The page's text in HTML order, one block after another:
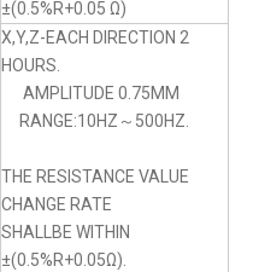
±(0.5%R+0.05 Ω)
X,Y,Z-EACH DIRECTION 2
HOURS.
AMPLITUDE 0.75MM
RANGE:10HZ～500HZ.
THE RESISTANCE VALUE
CHANGE RATE
SHALLBE WITHIN
±(0.5%R+0.05Ω).